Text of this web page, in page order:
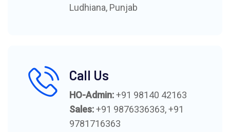
Ludhiana, Punjab
Call Us
HO-Admin:+91 98140 42163
Sales:+91 9876336363,+91
9781716363